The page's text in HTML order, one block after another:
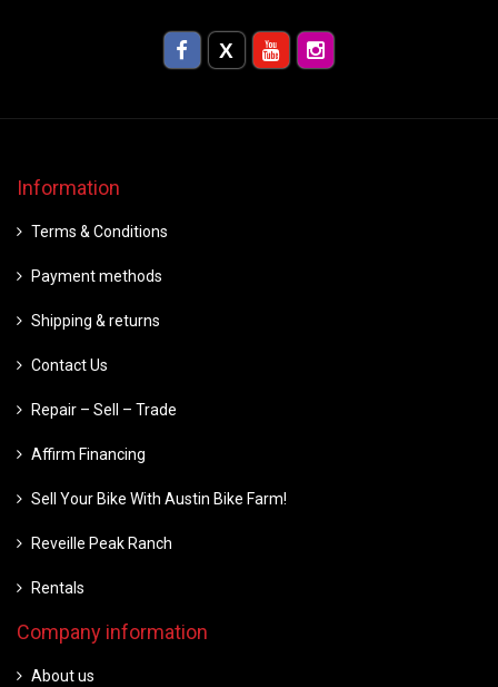
Information
Terms & Conditions
Payment methods
Shipping & returns
Contact Us
Repair – Sell – Trade
Affirm Financing
Sell Your Bike With Austin Bike Farm!
Reveille Peak Ranch
Rentals
Company information
About us